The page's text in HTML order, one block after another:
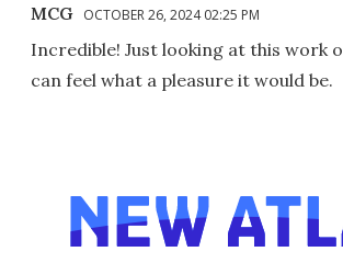
MCG OCTOBER 26, 2024 02:25 PM
Incredible! Just looking at this work
can feel what a pleasure it would be.